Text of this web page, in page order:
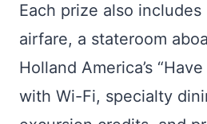
Each prize also
airfare, a stateroom
Holland America’s
with Wi-Fi, specialty